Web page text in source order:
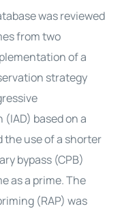
was reviewed
from two
of a
strategy
based on a
use of a shorter
bypass (CPB)
as a prime. The
(RAP) was